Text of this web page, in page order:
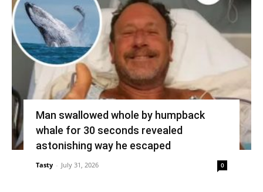
Man swallowed whole by humpback
whale for 30 seconds revealed
astonishing way he escaped
Tasty - July 31, 2026 0